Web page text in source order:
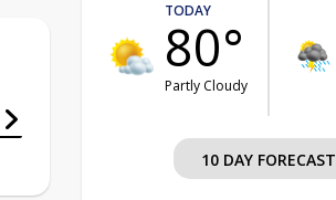
TODAY
80°
Partly Cloudy
10 DAY FORECAST